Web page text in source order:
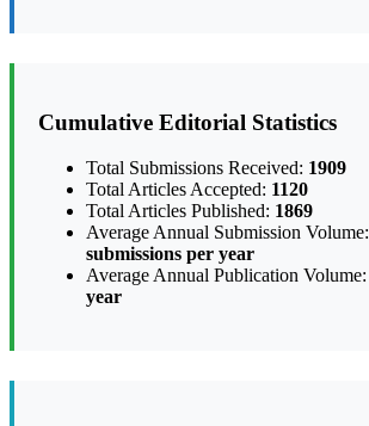
Cumulative Editorial Statistics
Total Submissions Received: 1909
Total Articles Accepted: 1120
Total Articles Published: 1869
Average Annual Submission Volume:
submissions per year
Average Annual Publication Volume:
year